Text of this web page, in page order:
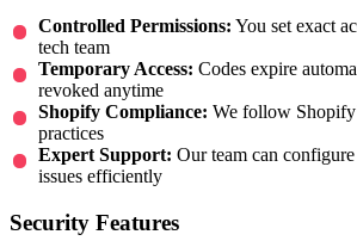
Controlled Permissions: You set exact
tech team
Temporary Access: Codes expire
revoked anytime
Shopify Compliance: We follow
practices
Expert Support: Our team can
issues efficiently
Security Features